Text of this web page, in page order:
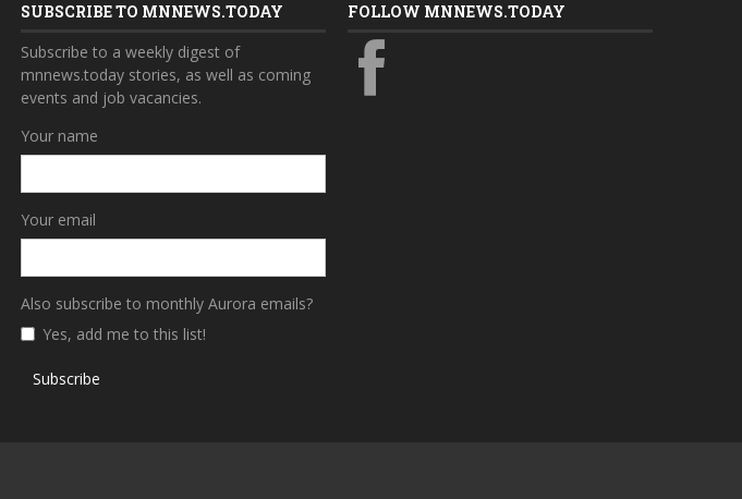
SUBSCRIBE TO MNNEWS.TODAY
Subscribe to a weekly digest of
mnnews.today stories, as well as coming
events and job vacancies.
Your name
Your email
Also subscribe to monthly Aurora emails?
Yes, add me to this list!
Subscribe
FOLLOW MNNEWS.TODAY